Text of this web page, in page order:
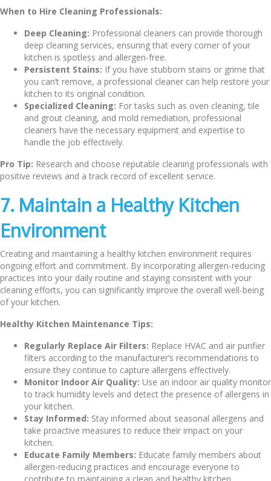
When to Hire Cleaning Professionals:
Deep Cleaning: Professional cleaners can provide thorough
deep cleaning services, ensuring that every corner of your
kitchen is spotless and allergen-free.
Persistent Stains: If you have stubborn stains or grime that
you can’t remove, a professional cleaner can help restore your
kitchen to its original condition.
Specialized Cleaning: For tasks such as oven cleaning, tile
and grout cleaning, and mold remediation, professional
cleaners have the necessary equipment and expertise to
handle the job effectively.
Pro Tip: Research and choose reputable cleaning professionals with
positive reviews and a track record of excellent service.
7. Maintain a Healthy Kitchen
Environment
Creating and maintaining a healthy kitchen environment requires
ongoing effort and commitment. By incorporating allergen-reducing
practices into your daily routine and staying consistent with your
cleaning efforts, you can significantly improve the overall well-being
of your kitchen.
Healthy Kitchen Maintenance Tips:
Regularly Replace Air Filters: Replace HVAC and air purifier
filters according to the manufacturer’s recommendations to
ensure they continue to capture allergens effectively.
Monitor Indoor Air Quality: Use an indoor air quality monitor
to track humidity levels and detect the presence of allergens in
your kitchen.
Stay Informed: Stay informed about seasonal allergens and
take proactive measures to reduce their impact on your
kitchen.
Educate Family Members: Educate family members about
allergen-reducing practices and encourage everyone to